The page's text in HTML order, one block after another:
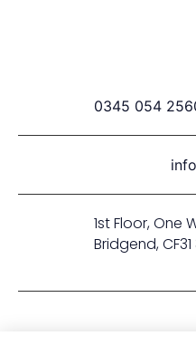
0345 054
1st Floor, One
Bridgend, CF31